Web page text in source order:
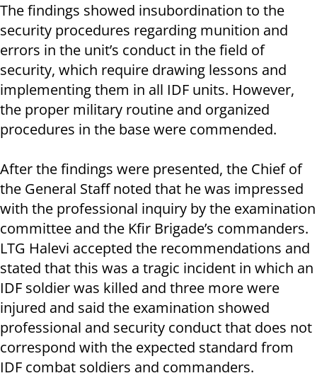
The findings showed insubordination to the
security procedures regarding munition and
errors in the unit’s conduct in the field of
security, which require drawing lessons and
implementing them in all IDF units. However,
the proper military routine and organized
procedures in the base were commended.
After the findings were presented, the Chief of
the General Staff noted that he was impressed
with the professional inquiry by the examination
committee and the Kfir Brigade’s commanders.
LTG Halevi accepted the recommendations and
stated that this was a tragic incident in which an
IDF soldier was killed and three more were
injured and said the examination showed
professional and security conduct that does not
correspond with the expected standard from
IDF combat soldiers and commanders.